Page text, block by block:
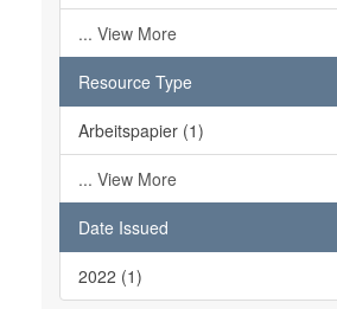
... View More
Resource Type
Arbeitspapier (1)
... View More
Date Issued
2022 (1)